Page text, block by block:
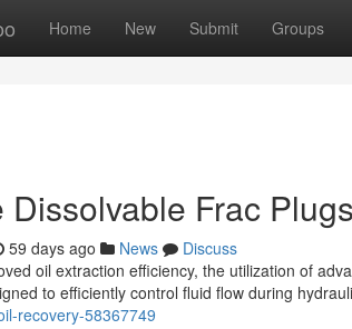
Home New Submit Groups
Dissolvable Frac
59 days ago News
Discuss
oil extraction efficiency, the utilization of
to efficiently control fluid flow during
recovery-58367749